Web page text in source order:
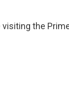
visiting the